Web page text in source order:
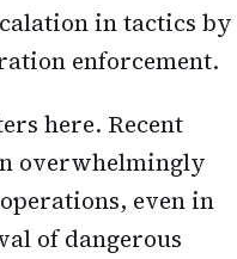
in tactics by
enforcement.
here. Recent
overwhelmingly
even in
of dangerous